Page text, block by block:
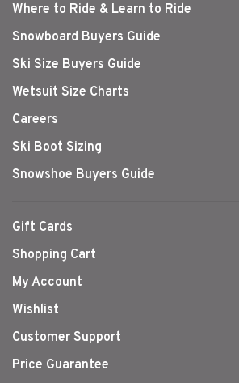
Where to Ride & Learn to Ride
Snowboard Buyers Guide
Ski Size Buyers Guide
Wetsuit Size Charts
Careers
Ski Boot Sizing
Snowshoe Buyers Guide
Gift Cards
Shopping Cart
My Account
Wishlist
Customer Support
Price Guarantee